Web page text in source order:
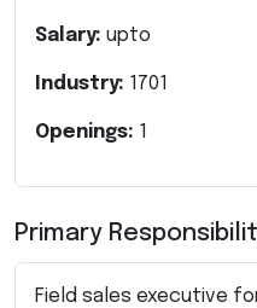
Salary: upto
Industry: 1701
Openings: 1
Primary
Field sales executive